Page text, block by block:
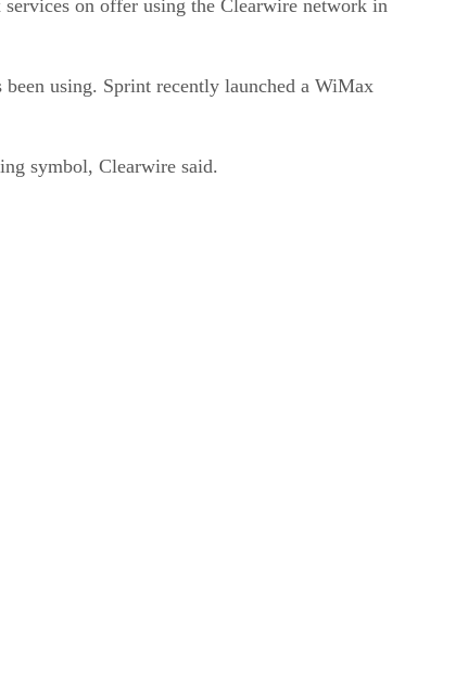
on offer using the Clearwire network in
using. Sprint recently launched a WiMax
symbol, Clearwire said.